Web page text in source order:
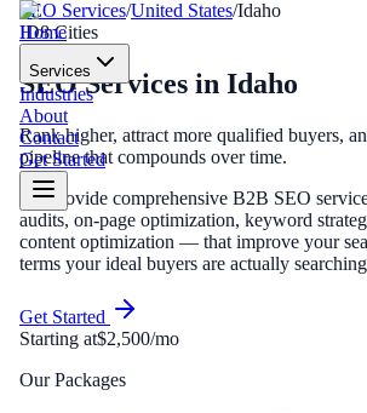
Home
Services
Industries
About
Contact
Get Started
SEO Services/United States/Idaho
ID8Cities
SEO Services in Idaho
Rank higher, attract more qualified buyers,
pipeline that compounds over time.
We provide comprehensive B2B SEO
audits, on-page optimization, keyword
content optimization — that improve your
terms your ideal buyers are actually
Get Started
Starting at$2,500/mo
Our Packages